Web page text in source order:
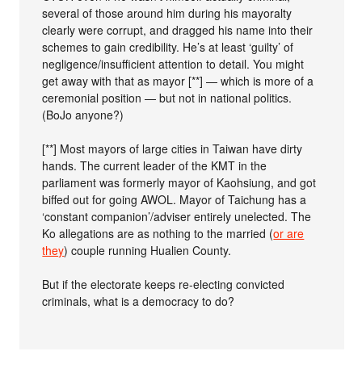
several of those around him during his mayoralty
clearly were corrupt, and dragged his name into their
schemes to gain credibility. He’s at least ‘guilty’ of
negligence/insufficient attention to detail. You might
get away with that as mayor [**] — which is more of a
ceremonial position — but not in national politics.
(BoJo anyone?)
[**] Most mayors of large cities in Taiwan have dirty
hands. The current leader of the KMT in the
parliament was formerly mayor of Kaohsiung, and got
biffed out for going AWOL. Mayor of Taichung has a
‘constant companion’/adviser entirely unelected. The
Ko allegations are as nothing to the married (or are
they) couple running Hualien County.
But if the electorate keeps re-electing convicted
criminals, what is a democracy to do?